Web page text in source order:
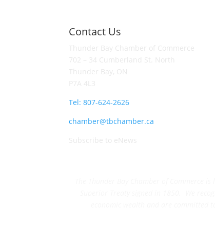
Contact Us
Tel: 807-624-2626
chamber@tbchamber.ca